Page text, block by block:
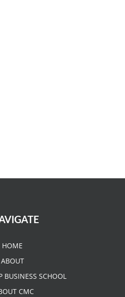
HOME
ABOUT
BUSINESS SCHOOL
CMC